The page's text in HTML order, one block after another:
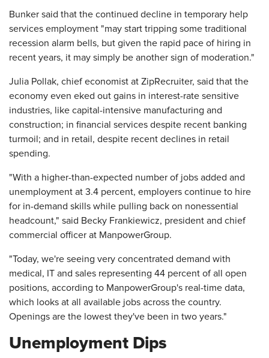
Bunker said that the continued decline in temporary help
services employment "may start tripping some traditional
recession alarm bells, but given the rapid pace of hiring in
recent years, it may simply be another sign of moderation."
Julia Pollak, chief economist at ZipRecruiter, said that the
economy even eked out gains in interest-rate sensitive
industries, like capital-intensive manufacturing and
construction; in financial services despite recent banking
turmoil; and in retail, despite recent declines in retail
spending.
"With a higher-than-expected number of jobs added and
unemployment at 3.4 percent, employers continue to hire
for in-demand skills while pulling back on nonessential
headcount," said Becky Frankiewicz, president and chief
commercial officer at ManpowerGroup.
"Today, we're seeing very concentrated demand with
medical, IT and sales representing 44 percent of all open
positions, according to ManpowerGroup's real-time data,
which looks at all available jobs across the country.
Openings are the lowest they've been in two years."
Unemployment Dips